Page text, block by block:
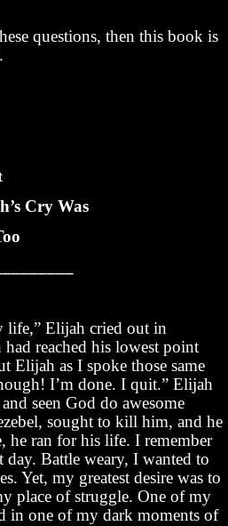
questions, then this book is
Cry Was
life,” Elijah cried out in
reached his lowest point
Elijah as I spoke those same
I’m done. I quit.” Elijah
seen God do awesome
sought to kill him, and he
he ran for his life. I remember
Battle weary, I wanted to
Yet, my greatest desire was to
place of struggle. One of my
in one of my dark moments of